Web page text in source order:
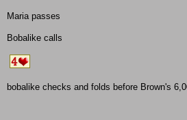
Maria passes
Bobalike calls
bobalike checks and folds before Brown's